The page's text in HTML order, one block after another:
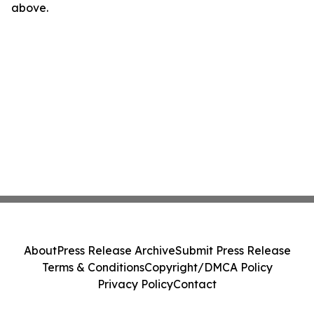
above.
AboutPress Release ArchiveSubmit Press Release
Terms & ConditionsCopyright/DMCA Policy
Privacy PolicyContact